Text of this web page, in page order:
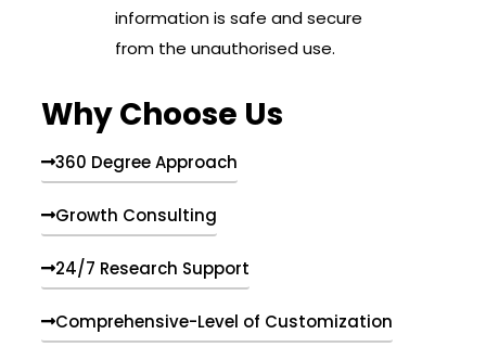
information is safe and secure
from the unauthorised use.
Why Choose Us
360 Degree Approach
Growth Consulting
24/7 Research Support
Comprehensive-Level of Customization